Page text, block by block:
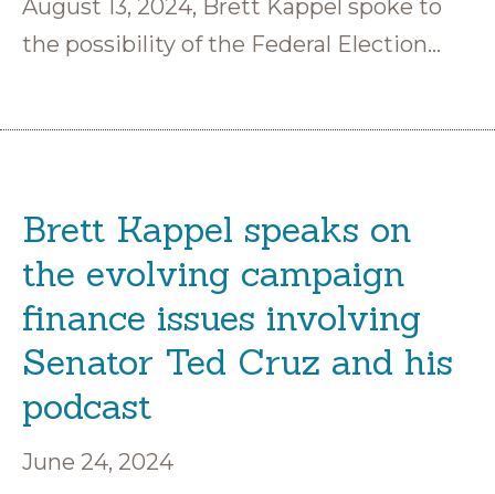
August 13, 2024, Brett Kappel spoke to
the possibility of the Federal Election…
Brett Kappel speaks on
the evolving campaign
finance issues involving
Senator Ted Cruz and his
podcast
June 24, 2024